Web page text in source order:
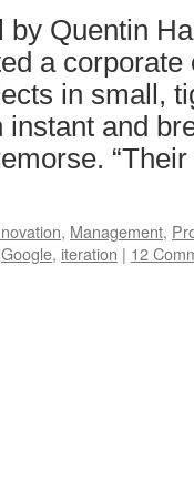
Quentin
a corporate
in small,
instant and
, Management,
Google, iteration | 12